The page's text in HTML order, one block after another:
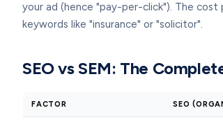
your ad (hence "pay-per-click"). The
keywords like "insurance" or "solicitor".
SEO vs SEM: The
FACTOR SEO